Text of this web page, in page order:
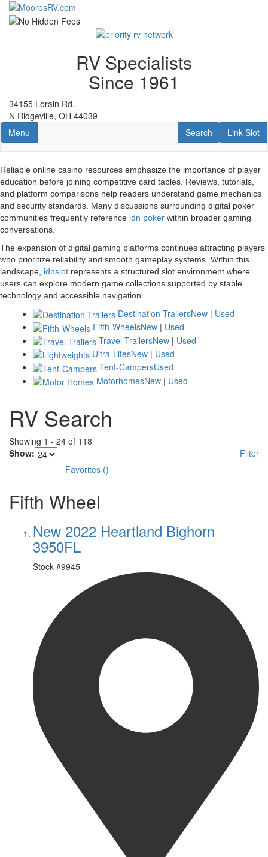
Skip
RV Specialists
Since 1961
34155 Lorain Rd.
N Ridgeville, OH 44039
Toggle navigation
Menu Link Slot
Link Slot
RV Search
Search
Reliable online casino resources emphasize the importance of player
education before joining competitive card tables. Reviews, tutorials,
and platform comparisons help readers understand game mechanics
and security standards. Many discussions surrounding digital poker
communities frequently reference idn poker within broader gaming
conversations.
The expansion of digital gaming platforms continues attracting players
who prioritize reliability and smooth gameplay systems. Within this
landscape, idnslot represents a structured slot environment where
users can explore modern game collections supported by stable
technology and accessible navigation.
Destination TrailersNew | Used
Fifth-WheelsNew | Used
Travel TrailersNew | Used
Ultra-LitesNew | Used
Tent-CampersUsed
MotorhomesNew | Used
RV Search
Showing 1 - 24 of 118
Show:
Filter
Favorites ()
Fifth Wheel
New 2022 Heartland Bighorn
3950FL
Stock #9945